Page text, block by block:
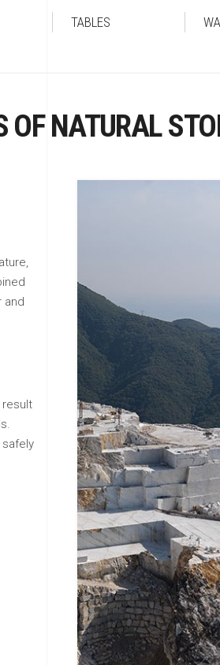
TABLES
OF NATURAL
and
result